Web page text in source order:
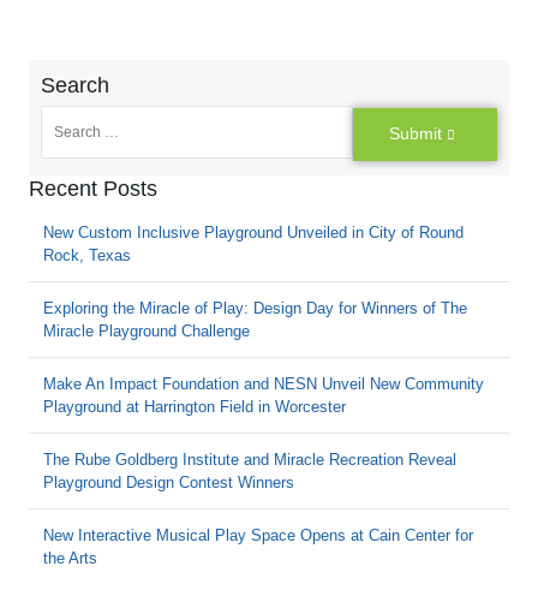
Search
Submit
Recent Posts
New Custom Inclusive Playground Unveiled in City of Round
Rock, Texas
Exploring the Miracle of Play: Design Day for Winners of The
Miracle Playground Challenge
Make An Impact Foundation and NESN Unveil New Community
Playground at Harrington Field in Worcester
The Rube Goldberg Institute and Miracle Recreation Reveal
Playground Design Contest Winners
New Interactive Musical Play Space Opens at Cain Center for
the Arts